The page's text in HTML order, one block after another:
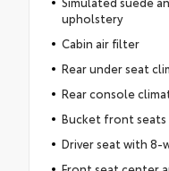
upholstery
Cabin air filter
Rear under seat
Rear console
Bucket front seats
Driver seat with